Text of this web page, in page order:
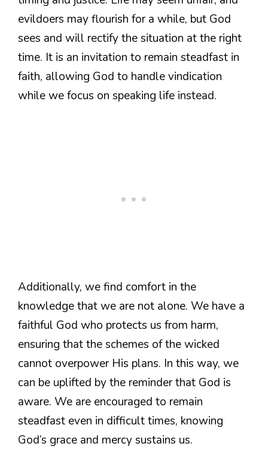
evildoers may flourish for a while, but God
sees and will rectify the situation at the right
time. It is an invitation to remain steadfast in
faith, allowing God to handle vindication
while we focus on speaking life instead.
Additionally, we find comfort in the
knowledge that we are not alone. We have a
faithful God who protects us from harm,
ensuring that the schemes of the wicked
cannot overpower His plans. In this way, we
can be uplifted by the reminder that God is
aware. We are encouraged to remain
steadfast even in difficult times, knowing
God’s grace and mercy sustains us.